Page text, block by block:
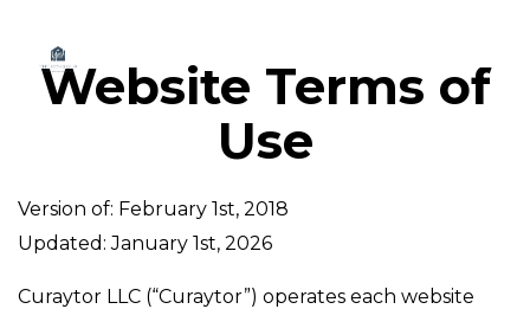
Website Terms of
Use
Version of: February 1st, 2018
Updated: January 1st, 2026
Curaytor LLC (“Curaytor”) operates each website